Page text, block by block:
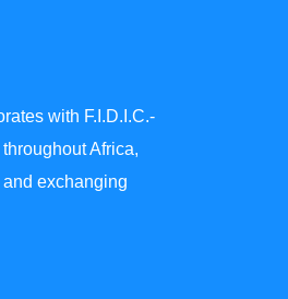
with F.I.D.I.C.-
Africa,
exchanging